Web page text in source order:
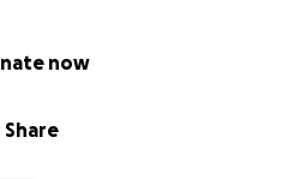
Share
now